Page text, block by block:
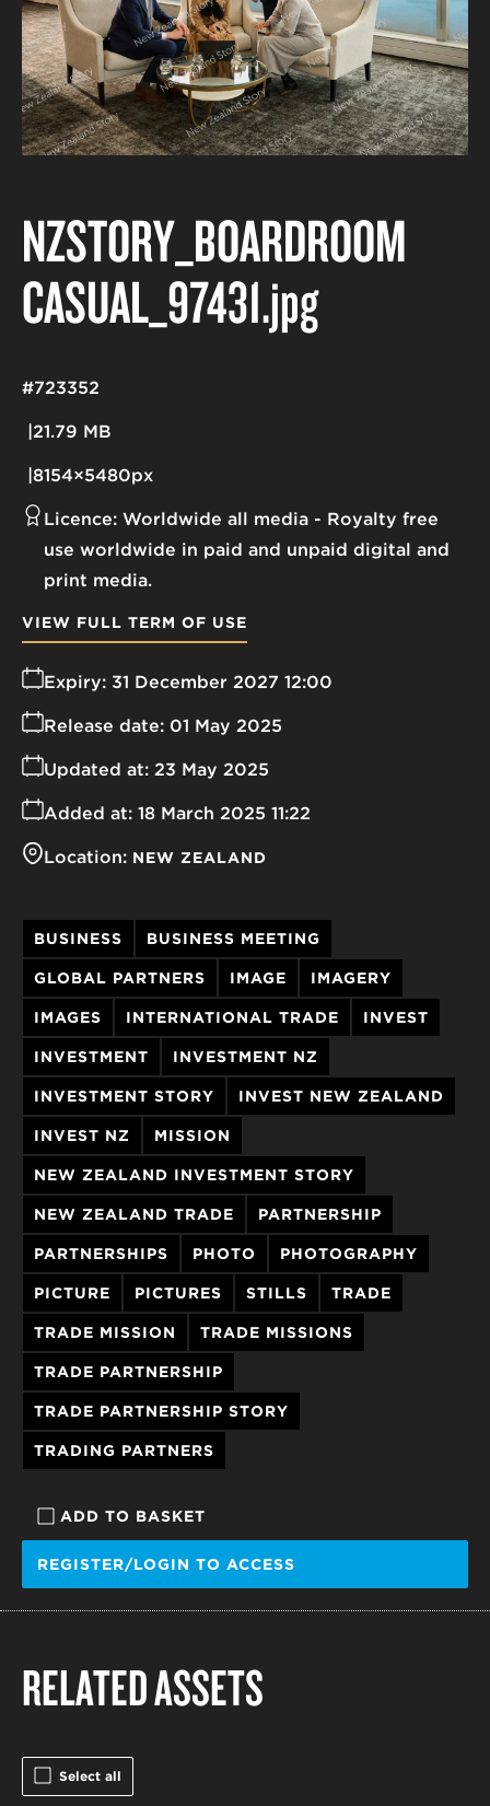
ADD TO BASKET
REGISTER/LOGIN TO ACCESS
NZSTORY_BOARDROOM
CASUAL_97431.jpg
21.79 MB
8154×5480px
#723352
Licence: Worldwide all media
Royalty free
use worldwide in paid and unpaid digital and
print media.
Expiry: 31 December 2027 12:00
Release date: 01 May 2025
Added at: 18 March 2025 11:22
Updated at: 23 May 2025
Location: NEW ZEALAND
VIEW FULL TERM OF USE
BUSINESS BUSINESS MEETING
GLOBAL PARTNERS IMAGE IMAGERY
IMAGES INTERNATIONAL TRADE INVEST
INVESTMENT INVESTMENT NZ
INVESTMENT STORY INVEST NEW ZEALAND
INVEST NZ MISSION
NEW ZEALAND INVESTMENT STORY
NEW ZEALAND TRADE PARTNERSHIP
PARTNERSHIPS PHOTO PHOTOGRAPHY
PICTURE PICTURES STILLS TRADE
TRADE MISSION TRADE MISSIONS
TRADE PARTNERSHIP
TRADE PARTNERSHIP STORY
TRADING PARTNERS
RELATED ASSETS
Select all